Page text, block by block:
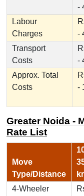
-
Labour
Charges
-
Transport
Costs
-
Approx. Total
Costs
-
Greater Noida -
Rate List
Move
Type/Distance
4-Wheeler